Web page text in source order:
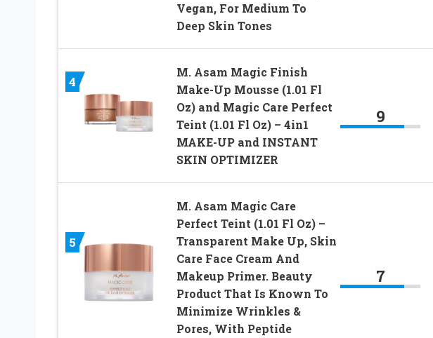
Vegan, For Medium To
Deep Skin Tones
4
M. Asam Magic Finish
Make-Up Mousse (1.01 Fl
Oz) and Magic Care Perfect
Teint (1.01 Fl Oz) – 4in1
MAKE-UP and INSTANT
SKIN OPTIMIZER
9
5
M. Asam Magic Care
Perfect Teint (1.01 Fl Oz) –
Transparent Make Up, Skin
Care Face Cream And
Makeup Primer. Beauty
Product That Is Known To
Minimize Wrinkles &
Pores, With Peptide
7